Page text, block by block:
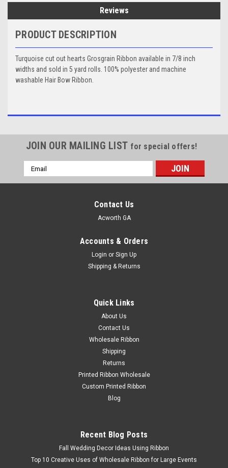
Reviews
PRODUCT DESCRIPTION
Turquoise cut out hearts Grosgrain Ribbon available in 7/8 inch
widths and sold in 5 yard rolls. 100% polyester and machine
washable Hair Bow Ribbon.
JOIN OUR MAILING LIST for special offers!
Email
Address
Contact Us
Acworth GA
Accounts & Orders
Login or Sign Up
Shipping & Returns
Quick Links
About Us
Contact Us
Wholesale Ribbon
Shipping
Returns
Printed Ribbon Wholesale
Custom Printed Ribbon
Blog
Recent Blog Posts
Fall Wedding Decor Ideas Using Ribbon
Top 10 Creative Uses of Wholesale Ribbon for Large Events